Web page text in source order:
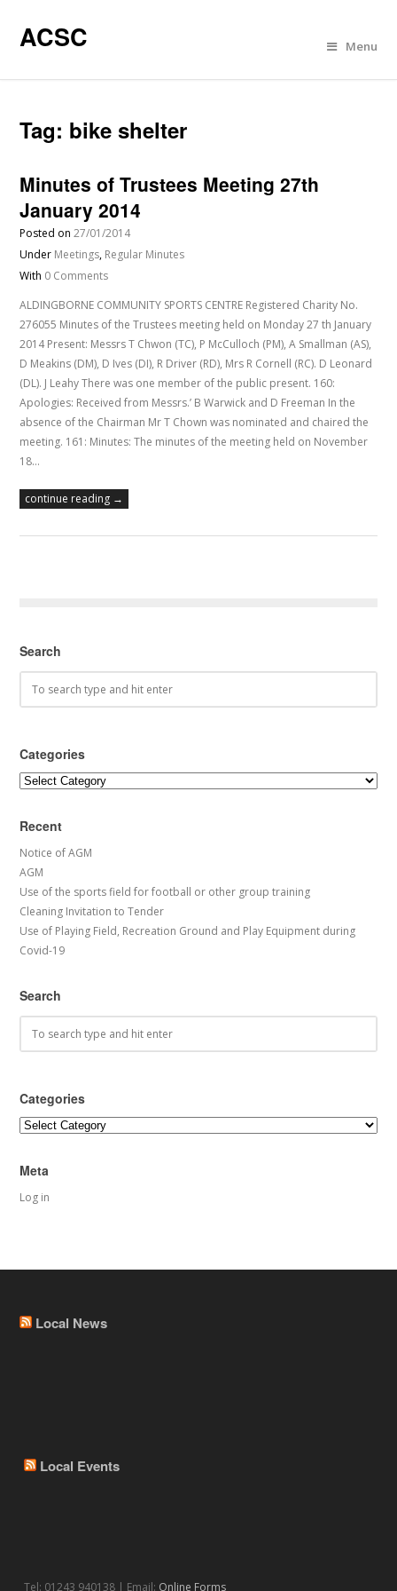
ACSC Menu
Tag: bike shelter
Minutes of Trustees Meeting 27th
January 2014
Posted on27/01/2014
Under Meetings, Regular Minutes
With 0 Comments
ALDINGBORNE COMMUNITY SPORTS CENTRE Registered Charity No.
276055 Minutes of the Trustees meeting held on Monday 27 th January
2014 Present: Messrs T Chwon (TC), P McCulloch (PM), A Smallman (AS),
D Meakins (DM), D Ives (DI), R Driver (RD), Mrs R Cornell (RC). D Leonard
(DL). J Leahy There was one member of the public present. 160:
Apologies: Received from Messrs.’ B Warwick and D Freeman In the
absence of the Chairman Mr T Chown was nominated and chaired the
meeting. 161: Minutes: The minutes of the meeting held on November
18…
continue reading →
Search
Categories
Categories
Recent
Notice of AGM
AGM
Use of the sports field for football or other group training
Cleaning Invitation to Tender
Use of Playing Field, Recreation Ground and Play Equipment during
Covid-19
Search
Categories
Categories
Meta
Log in
Local News
Local Events
Tel: 01243 940138 | Email: Online Forms